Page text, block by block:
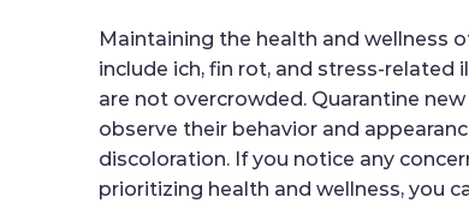
Maintaining the health and wellness
include ich, fin rot, and stress-
are not overcrowded. Quarantine
observe their behavior and
discoloration. If you notice any
prioritizing health and wellness, you